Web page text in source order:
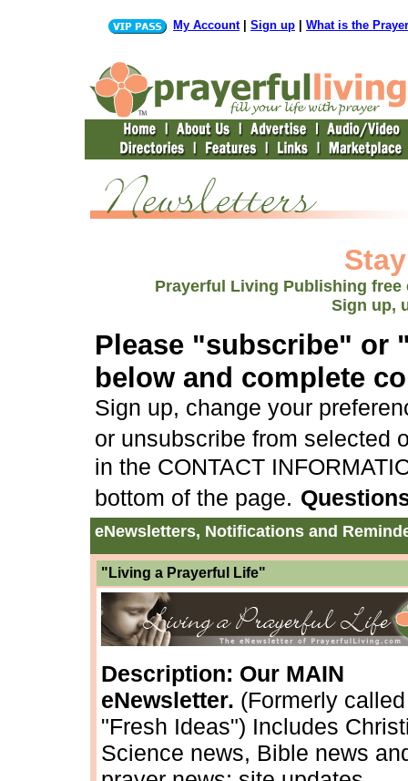
My Account| Sign up What is the
Prayerful Living Publishing
Sign up,
Please "subscribe" or
below and complete
Sign up, change your
or unsubscribe from selected
in the CONTACT
bottom of the page.
eNewsletters, Notifications and
"Living a Prayerful Life"
Description: Our MAIN
eNewsletter. (Formerly called
"Fresh Ideas") Includes
Science news, Bible news